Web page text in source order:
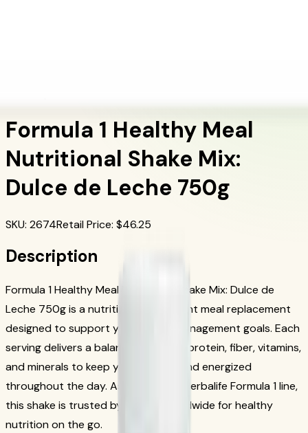
Formula 1 Healthy Meal
Nutritional Shake Mix:
Dulce de Leche 750g
SKU: 2674Retail Price: $46.25
Description
Formula 1 Healthy Meal Nutritional Shake Mix: Dulce de
Leche 750g is a nutritious, convenient meal replacement
designed to support your weight management goals. Each
serving delivers a balanced blend of protein, fiber, vitamins,
and minerals to keep you satisfied and energized
throughout the day. As part of the Herbalife Formula 1 line,
this shake is trusted by millions worldwide for healthy
nutrition on the go.